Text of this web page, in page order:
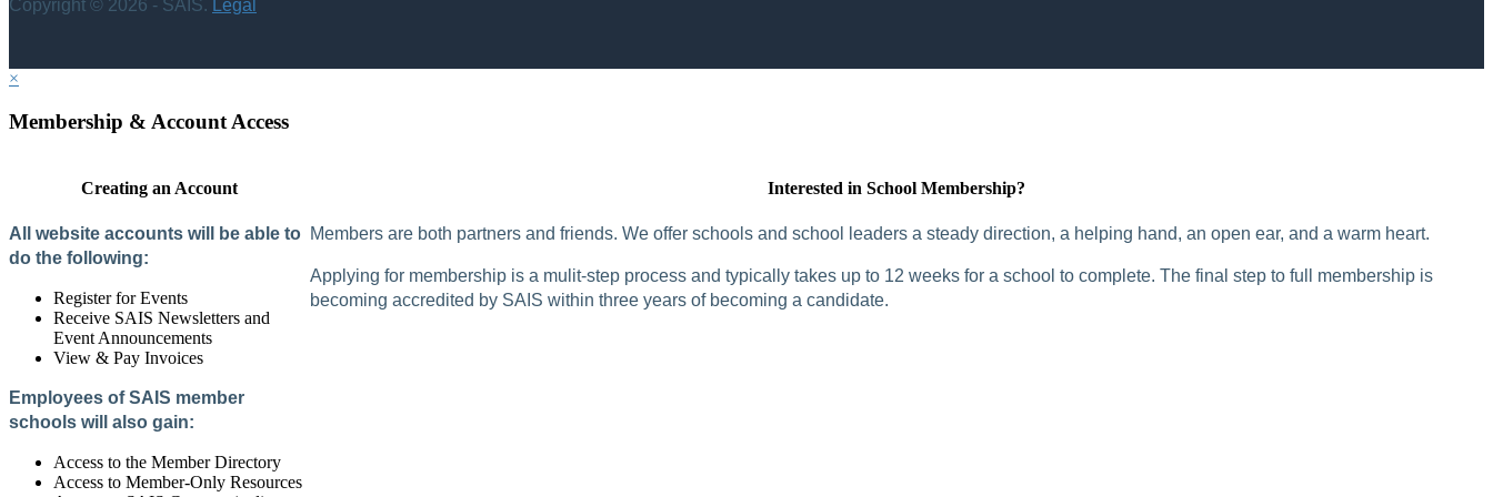
Copyright © 2026 - SAIS. Legal
×
Membership & Account Access
Creating an Account
All website accounts will be able to
do the following:
Register for Events
Receive SAIS Newsletters and
Event Announcements
View & Pay Invoices
Employees of SAIS member
schools will also gain:
Access to the Member Directory
Access to Member-Only Resources
Interested in School Membership?
Members are both partners and friends. We offer schools and school leaders a steady direction, a helping hand, an open ear, and a warm heart.
Applying for membership is a mulit-step process and typically takes up to 12 weeks for a school to complete. The final step to full membership is
becoming accredited by SAIS within three years of becoming a candidate.